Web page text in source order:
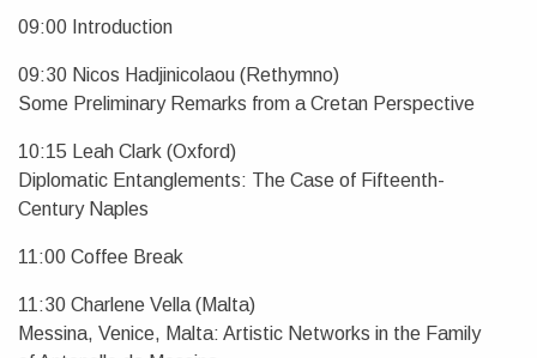
09:00 Introduction
09:30 Nicos Hadjinicolaou (Rethymno)
Some Preliminary Remarks from a Cretan Perspective
10:15 Leah Clark (Oxford)
Diplomatic Entanglements: The Case of Fifteenth-
Century Naples
11:00 Coffee Break
11:30 Charlene Vella (Malta)
Messina, Venice, Malta: Artistic Networks in the Family